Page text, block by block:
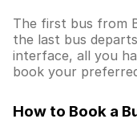
The first bus from
the last bus
interface, all you
book your
How to Book a